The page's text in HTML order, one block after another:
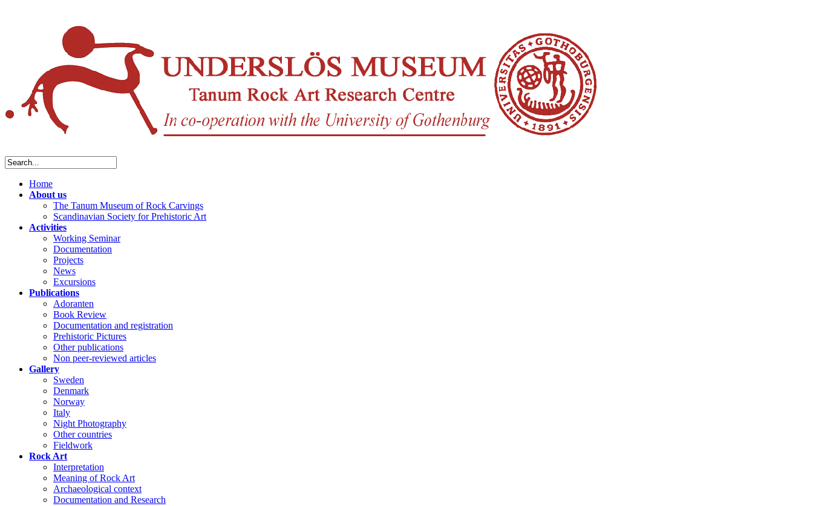
Home
About us
The Tanum Museum of Rock Carvings
Scandinavian Society for Prehistoric Art
Activities
Working Seminar
Documentation
Projects
News
Excursions
Publications
Adoranten
Book Review
Documentation and registration
Prehistoric Pictures
Other publications
Non peer-reviewed articles
Gallery
Sweden
Denmark
Norway
Italy
Night Photography
Other countries
Fieldwork
Rock Art
Interpretation
Meaning of Rock Art
Archaeological context
Documentation and Research